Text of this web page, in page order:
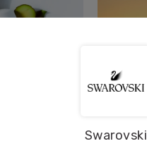
Swarovski